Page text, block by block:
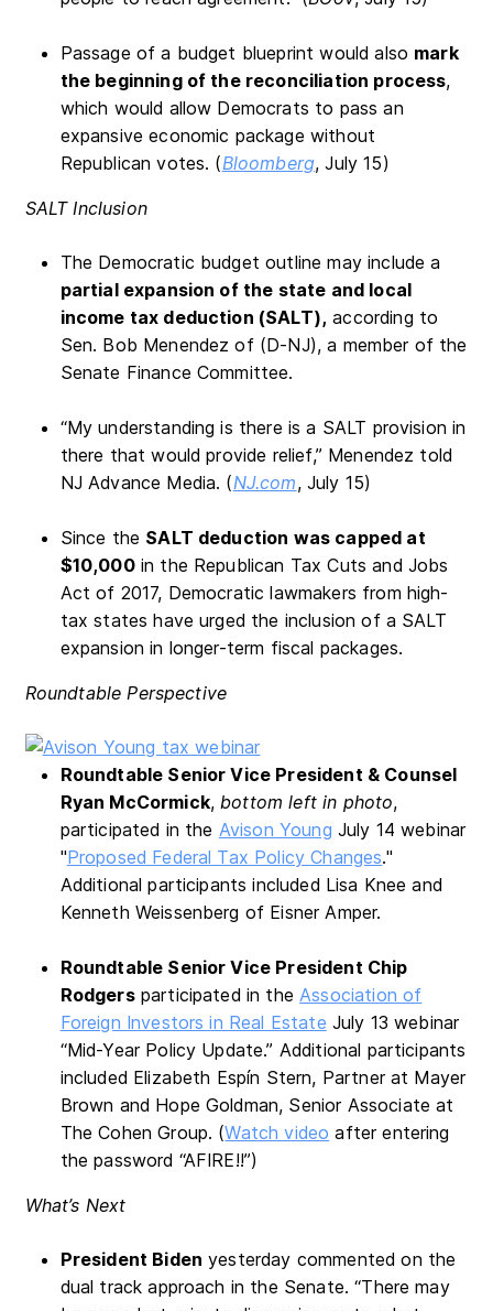
Passage of a budget blueprint would also mark
the beginning of the reconciliation process,
which would allow Democrats to pass an
expansive economic package without
Republican votes. (Bloomberg, July 15)
SALT Inclusion
The Democratic budget outline may include a
partial expansion of the state and local
income tax deduction (SALT), according to
Sen. Bob Menendez of (D-NJ), a member of the
Senate Finance Committee.
“My understanding is there is a SALT provision in
there that would provide relief,” Menendez told
NJ Advance Media. (NJ.com, July 15)
Since the SALT deduction was capped at
$10,000in the Republican Tax Cuts and Jobs
Act of 2017, Democratic lawmakers from high-
tax states have urged the inclusion of a SALT
expansion in longer-term fiscal packages.
Roundtable Perspective
Roundtable Senior Vice President & Counsel
Ryan McCormick,bottom left in photo,
participated in the Avison Young July 14 webinar
"Proposed Federal Tax Policy Changes."
Additional participants included Lisa Knee and
Kenneth Weissenberg of Eisner Amper.
Roundtable Senior Vice President Chip
Rodgersparticipated in theAssociation of
Foreign Investors in Real Estate July 13 webinar
“Mid-Year Policy Update.” Additional participants
included Elizabeth Espín Stern, Partner at Mayer
Brown and Hope Goldman, Senior Associate at
The Cohen Group. (Watch video after entering
the password “AFIRE!!”)
What’s Next
President Biden yesterday commented on the
dual track approach in the Senate. “There may